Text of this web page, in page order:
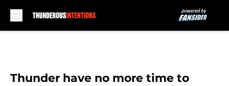
Thunder have no more time to